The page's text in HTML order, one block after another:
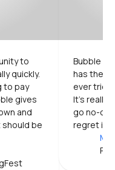
to
quickly.
to pay
gives
and
should be
Bubble is
has the
ever
It's really
go no-
regret it.